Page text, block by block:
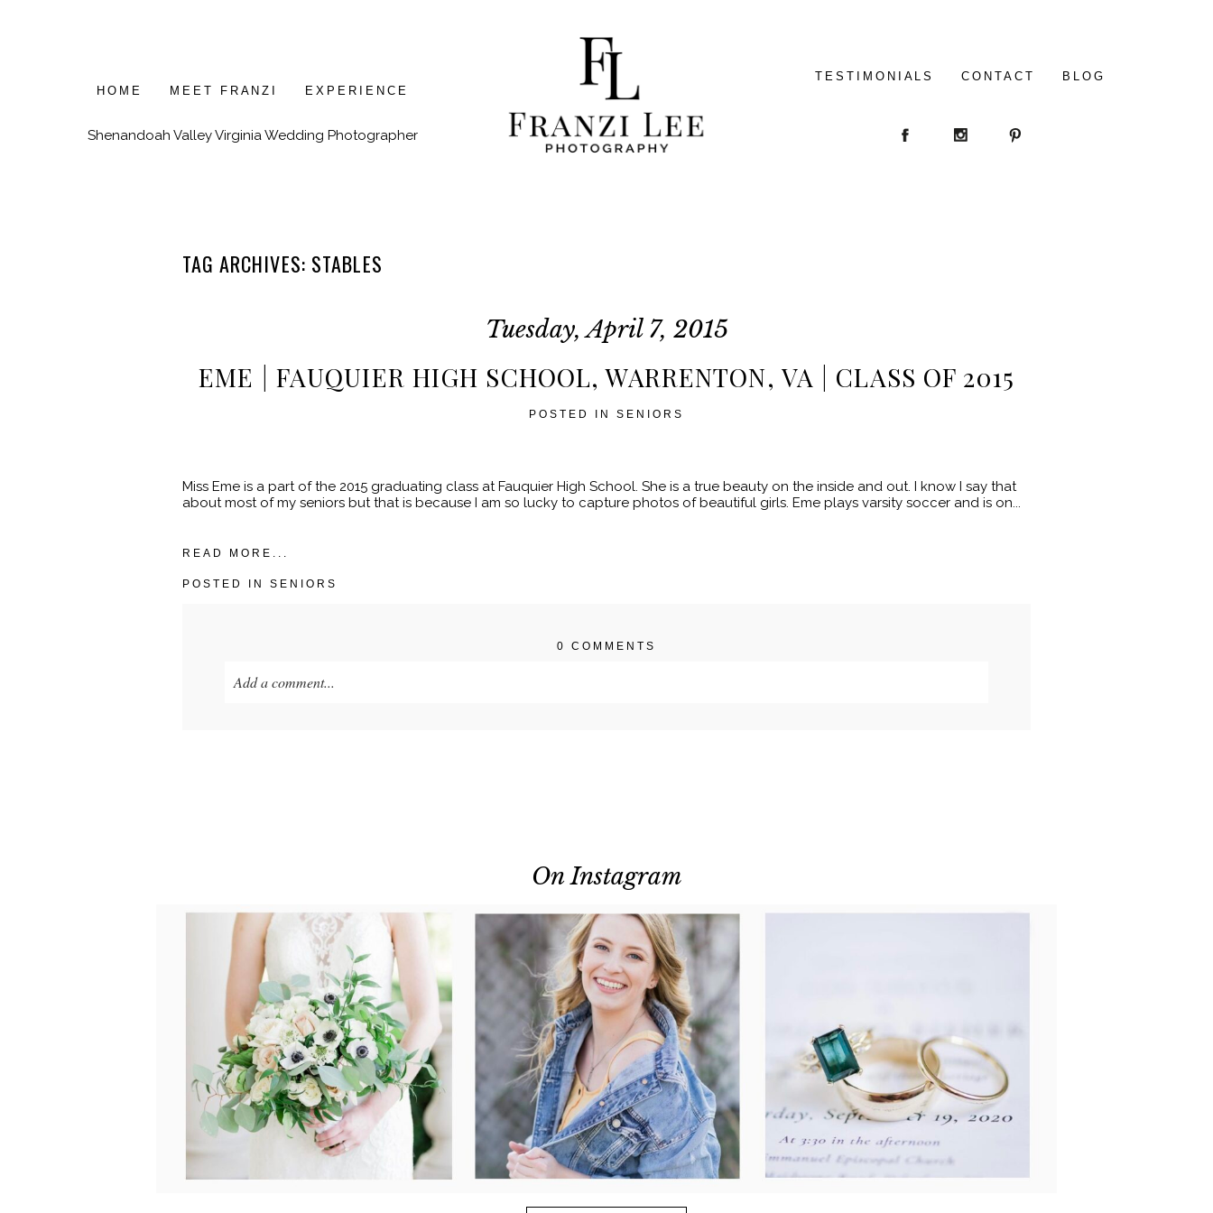
HOME MEET FRANZI EXPERIENCE
Shenandoah Valley Virginia Wedding Photographer
TESTIMONIALS CONTACT BLOG
TAG ARCHIVES: STABLES
Tuesday, April 7, 2015
EME | FAUQUIER HIGH SCHOOL, WARRENTON, VA | CLASS OF 2015
POSTED IN SENIORS
Miss Eme is a part of the 2015 graduating class at Fauquier High School. She is a true beauty on the inside and out. I know I say that
about most of my seniors but that is because I am so lucky to capture photos of beautiful girls. Eme plays varsity soccer and is on...
READ MORE...
POSTED IN SENIORS
0 COMMENTS
Add a comment...
On Instagram